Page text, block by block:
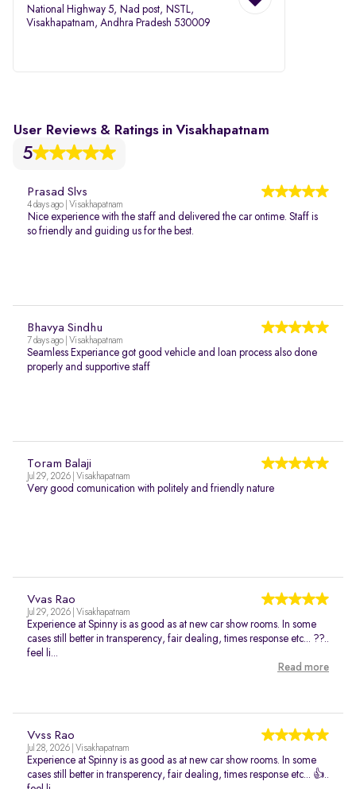
National Highway 5, Nad post, NSTL,
Visakhapatnam, Andhra Pradesh 530009
User Reviews & Ratings in Visakhapatnam
5
Prasad Slvs
4 days ago | Visakhapatnam
Nice experience with the staff and delivered the car ontime. Staff is
so friendly and guiding us for the best.
Bhavya Sindhu
7 days ago | Visakhapatnam
Seamless Experiance got good vehicle and loan process also done
properly and supportive staff
Toram Balaji
Jul 29, 2026 | Visakhapatnam
Very good comunication with politely and friendly nature
Vvas Rao
Jul 29, 2026 | Visakhapatnam
Experience at Spinny is as good as at new car show rooms. In some
cases still better in transperency, fair dealing, times response etc... ??..
feel li...
Read more
Vvss Rao
Jul 28, 2026 | Visakhapatnam
Experience at Spinny is as good as at new car show rooms. In some
cases still better in transperency, fair dealing, times response etc... 👍..